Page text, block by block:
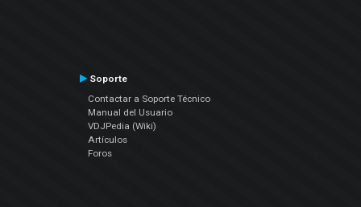
Soporte
Contactar a Soporte Técnico
Manual del Usuario
VDJPedia (Wiki)
Artículos
Foros